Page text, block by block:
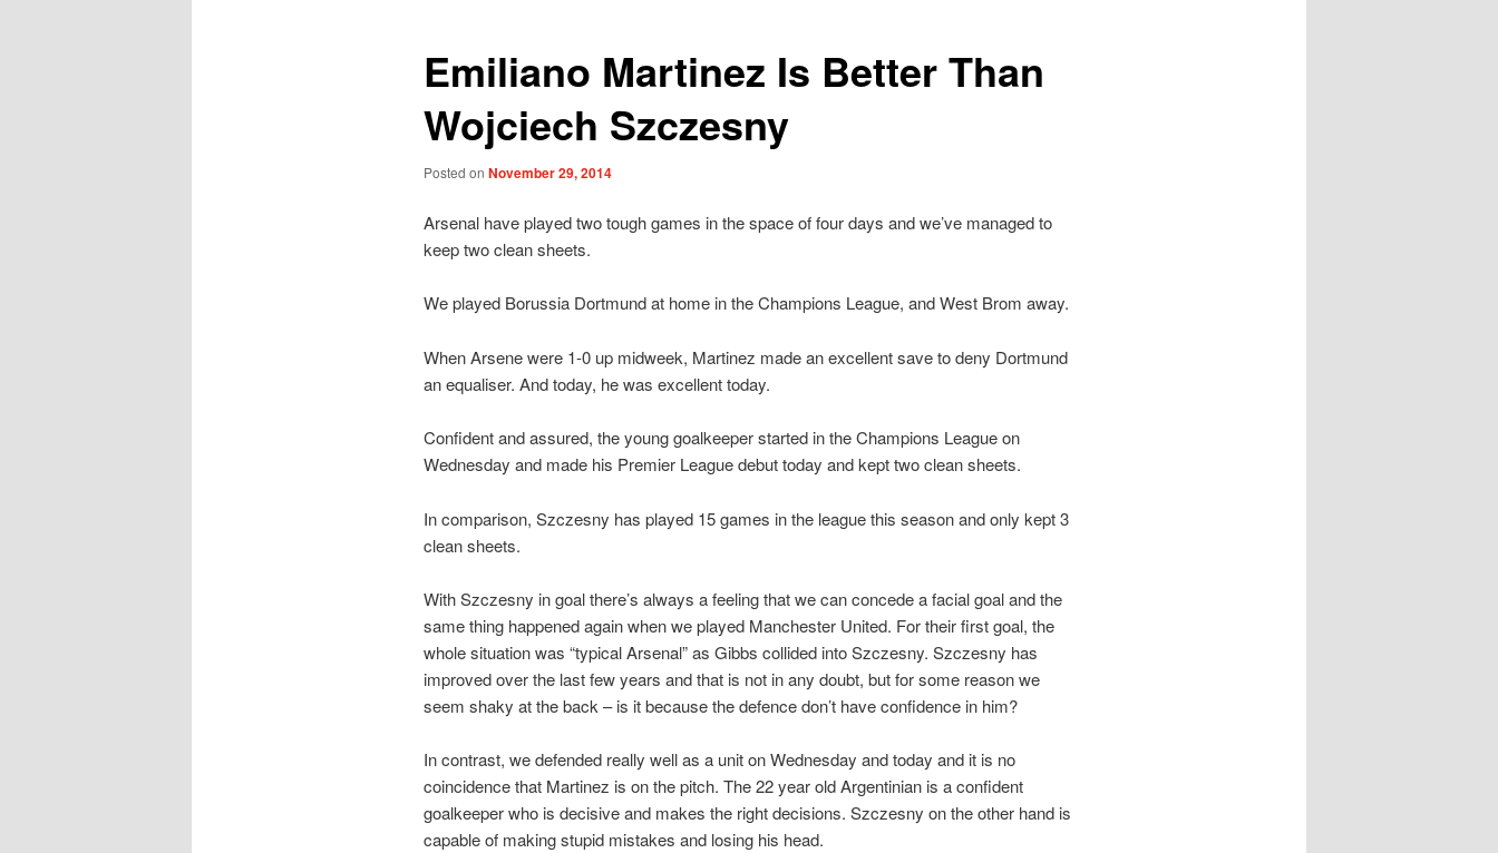
Emiliano Martinez Is Better Than
Wojciech Szczesny
Posted on November 29, 2014
Arsenal have played two tough games in the space of four days and we’ve managed to
keep two clean sheets.
We played Borussia Dortmund at home in the Champions League, and West Brom away.
When Arsene were 1-0 up midweek, Martinez made an excellent save to deny Dortmund
an equaliser. And today, he was excellent today.
Confident and assured, the young goalkeeper started in the Champions League on
Wednesday and made his Premier League debut today and kept two clean sheets.
In comparison, Szczesny has played 15 games in the league this season and only kept 3
clean sheets.
With Szczesny in goal there’s always a feeling that we can concede a facial goal and the
same thing happened again when we played Manchester United. For their first goal, the
whole situation was “typical Arsenal” as Gibbs collided into Szczesny. Szczesny has
improved over the last few years and that is not in any doubt, but for some reason we
seem shaky at the back – is it because the defence don’t have confidence in him?
In contrast, we defended really well as a unit on Wednesday and today and it is no
coincidence that Martinez is on the pitch. The 22 year old Argentinian is a confident
goalkeeper who is decisive and makes the right decisions. Szczesny on the other hand is
capable of making stupid mistakes and losing his head.